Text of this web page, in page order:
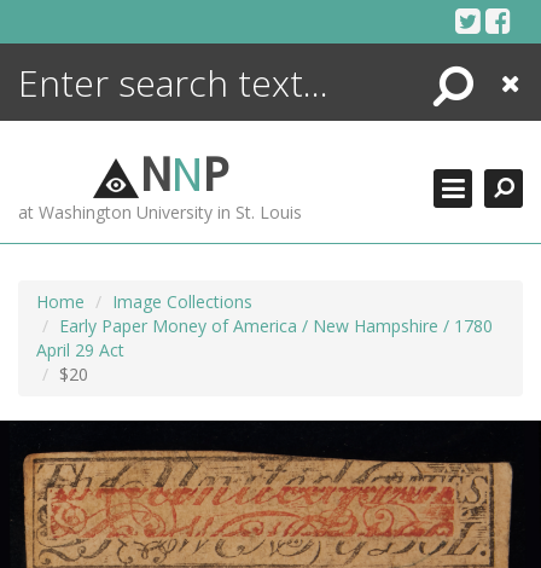
Search
Close
NNP
at Washington University in St. Louis
Home
Image Collections
Early Paper Money of America / New Hampshire / 1780
April 29 Act
$20
ENCYCLOPEDIA
MORE +
ADVANCED SEARCHING